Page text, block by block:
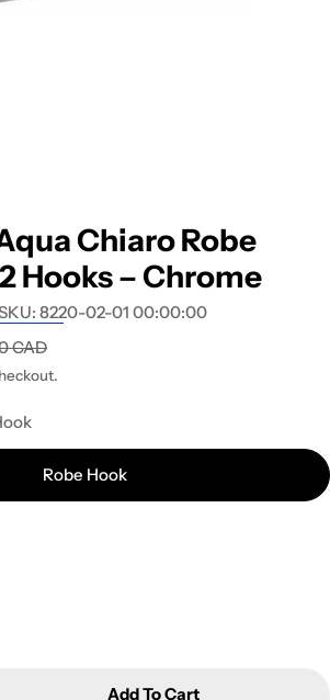
Chiaro Robe
Hooks – Chrome
8220-02-01 00:00:00
CAD
Robe Hook
Add To Cart